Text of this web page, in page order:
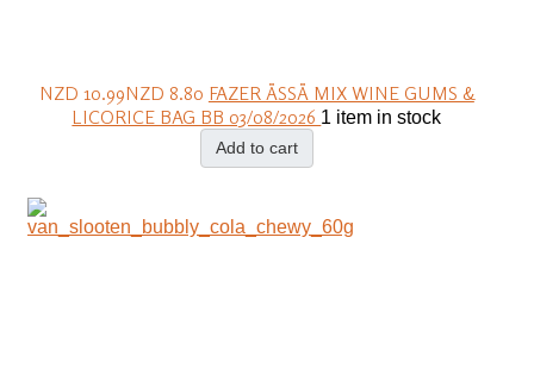
NZD 10.99NZD 8.80 FAZER ÄSSÄ MIX WINE GUMS &
LICORICE BAG BB 03/08/2026 1 item in stock
Add to cart